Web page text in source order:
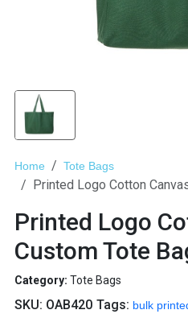
Home Tote Bags
Printed Logo Cotton
Printed Logo
Custom Tote
Category: Tote Bags
SKU: OAB420 Tags: bulk